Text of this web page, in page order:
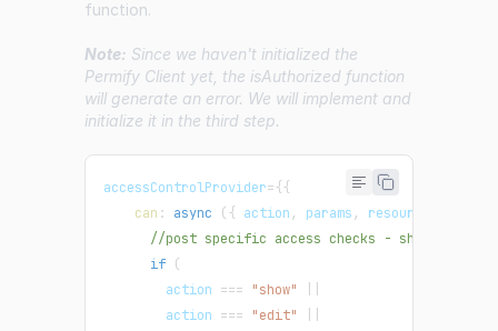
function.
Note: Since we haven't initialized the
Permify Client yet, the isAuthorized function
will generate an error. We will implement and
initialize it in the third step.
accessControlProvider={{
can : async ({ action, params, resource
//post specific access checks - show, edit
if (
        action
=== "show"
        action
=== "edit"